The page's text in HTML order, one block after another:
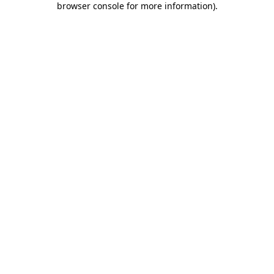
browser console for more information).